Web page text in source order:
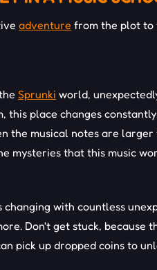
adventure from the plot to
Sprunki world,
this place changes
the musical notes are
mysteries that this music
with countless
Don't get stuck, because
pick up dropped coins to
better!